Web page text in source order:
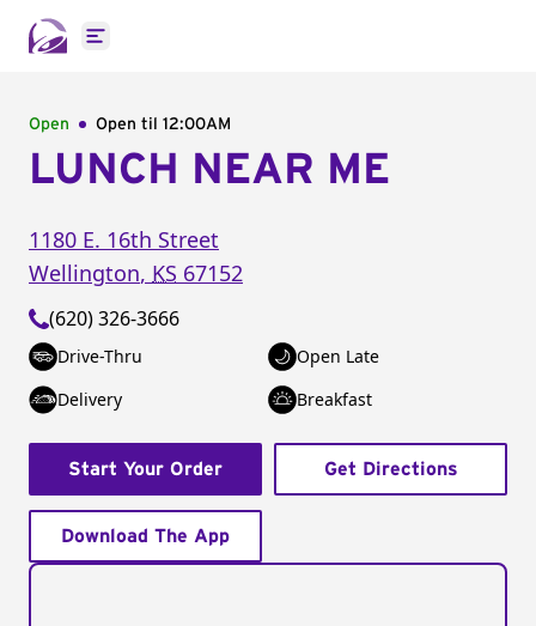
Open main menu
Open Open til 12:00AM
LUNCH NEAR ME
1180 E. 16th Street
Wellington, KS 67152
(620) 326-3666
Drive-Thru
Open Late
Delivery
Breakfast
Start Your Order Get Directions
Download The App